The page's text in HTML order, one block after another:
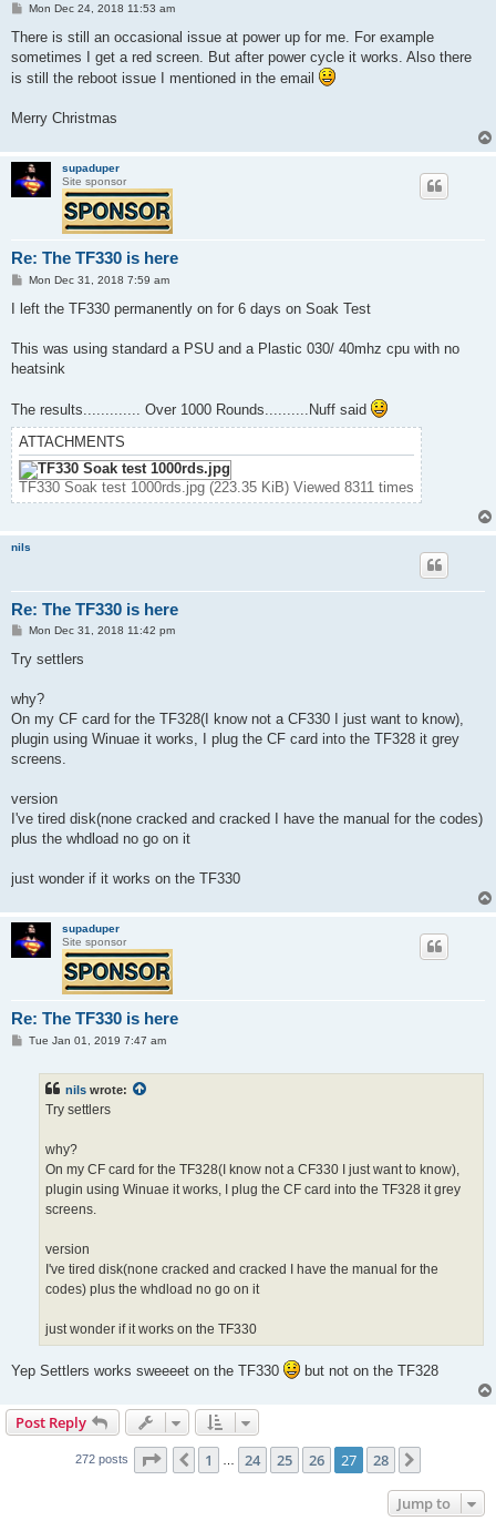
P
s
Mon Dec 24, 2018 11:53 am
There is still an occasional issue at power up for me. For example
sometimes I get a red screen. But after power cycle it works. Also there
is still the reboot issue I mentioned in the email
Merry Christmas
supaduper
Site sponsor
Re: The TF330 is here
P
s
Mon Dec 31, 2018 7:59 am
I left the TF330 permanently on for 6 days on Soak Test
This was using standard a PSU and a Plastic 030/ 40mhz cpu with no
heatsink
The results............. Over 1000 Rounds..........Nuff said
ATTACHMENTS
TF330 Soak test 1000rds.jpg (223.35 KiB) Viewed 8311 times
nils
Re: The TF330 is here
P
s
t
Mon Dec 31, 2018 11:42 pm
Try settlers
why?
On my CF card for the TF328(I know not a CF330 I just want to know),
plugin using Winuae it works, I plug the CF card into the TF328 it grey
screens.
version
I've tired disk(none cracked and cracked I have the manual for the codes)
plus the whdload no go on it
just wonder if it works on the TF330
supaduper
Site sponsor
Re: The TF330 is here
PTue Jan 01, 2019 7:47 am
nils wrote:
Try settlers
why?
On my CF card for the TF328(I know not a CF330 I just want to know),
plugin using Winuae it works, I plug the CF card into the TF328 it grey
screens.
version
I've tired disk(none cracked and cracked I have the manual for the
codes) plus the whdload no go on it
just wonder if it works on the TF330
Yep Settlers works sweeeet on the TF330 but not on the TF328
Post Reply
272 posts Page 27 of 28
Previous
1 24 25 26 27 28
Jump to